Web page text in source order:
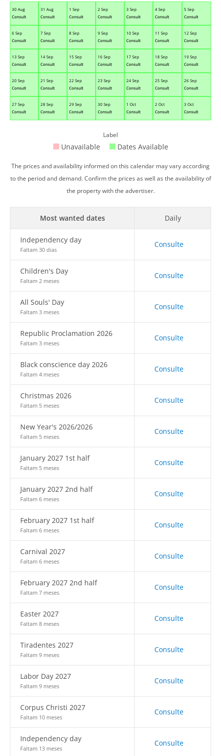
30 Aug
Consult
31 Aug
Consult
1 Sep
Consult
2 Sep
Consult
3 Sep
Consult
4 Sep
Consult
5 Sep
Consult
6 Sep
Consult
7 Sep
Consult
8 Sep
Consult
9 Sep
Consult
10 Sep
Consult
11 Sep
Consult
12 Sep
Consult
13 Sep
Consult
14 Sep
Consult
15 Sep
Consult
16 Sep
Consult
17 Sep
Consult
18 Sep
Consult
19 Sep
Consult
20 Sep
Consult
21 Sep
Consult
22 Sep
Consult
23 Sep
Consult
24 Sep
Consult
25 Sep
Consult
26 Sep
Consult
27 Sep
Consult
28 Sep
Consult
29 Sep
Consult
30 Sep
Consult
1 Oct
Consult
2 Oct
Consult
3 Oct
Consult
Label
Unavailable Dates Available
The prices and availability informed on this calendar may vary according
to the period and demand. Confirm the prices as well as the availability of
the property with the advertiser.
Most wanted dates Daily
Independency day
Faltam 30 dias
Consulte
Children's Day
Faltam 2 meses
Consulte
All Souls' Day
Faltam 3 meses
Consulte
Republic Proclamation 2026
Faltam 3 meses
Consulte
Black conscience day 2026
Faltam 4 meses
Consulte
Christmas 2026
Faltam 5 meses
Consulte
New Year's 2026/2026
Faltam 5 meses
Consulte
January 2027 1st half
Faltam 5 meses
Consulte
January 2027 2nd half
Faltam 6 meses
Consulte
February 2027 1st half
Faltam 6 meses
Consulte
Carnival 2027
Faltam 6 meses
Consulte
February 2027 2nd half
Faltam 7 meses
Consulte
Easter 2027
Faltam 8 meses
Consulte
Tiradentes 2027
Faltam 9 meses
Consulte
Labor Day 2027
Faltam 9 meses
Consulte
Corpus Christi 2027
Faltam 10 meses
Consulte
Independency day
Faltam 13 meses
Consulte